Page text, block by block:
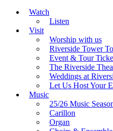
Watch
Listen
Visit
Worship with us
Riverside Tower
Event & Tour
The Riverside
Weddings at
Let Us Host Your
Music
25/26 Music
Carillon
Organ